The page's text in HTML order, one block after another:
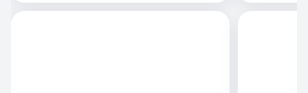
producing authentic, high-